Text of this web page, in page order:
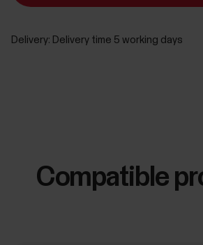
Delivery: Delivery time 5 working days
Compatible